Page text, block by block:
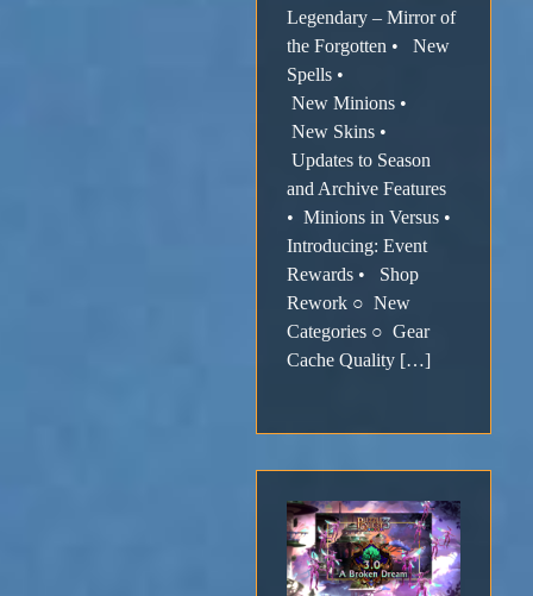
Legendary – Mirror of
the Forgotten • New
Spells •
New Minions •
New Skins •
Updates to Season
and Archive Features
• Minions in Versus •
Introducing: Event
Rewards • Shop
Rework ○ New
Categories ○ Gear
Cache Quality […]